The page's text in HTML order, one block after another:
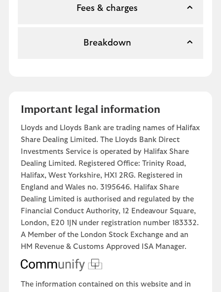
Fees & charges
Breakdown
Important legal information
Lloyds and Lloyds Bank are trading names of Halifax
Share Dealing Limited. The Lloyds Bank Direct
Investments Service is operated by Halifax Share
Dealing Limited. Registered Office: Trinity Road,
Halifax, West Yorkshire, HX1 2RG. Registered in
England and Wales no. 3195646. Halifax Share
Dealing Limited is authorised and regulated by the
Financial Conduct Authority, 12 Endeavour Square,
London, E20 1JN under registration number 183332.
A Member of the London Stock Exchange and an
HM Revenue & Customs Approved ISA Manager.
The information contained on this website and in